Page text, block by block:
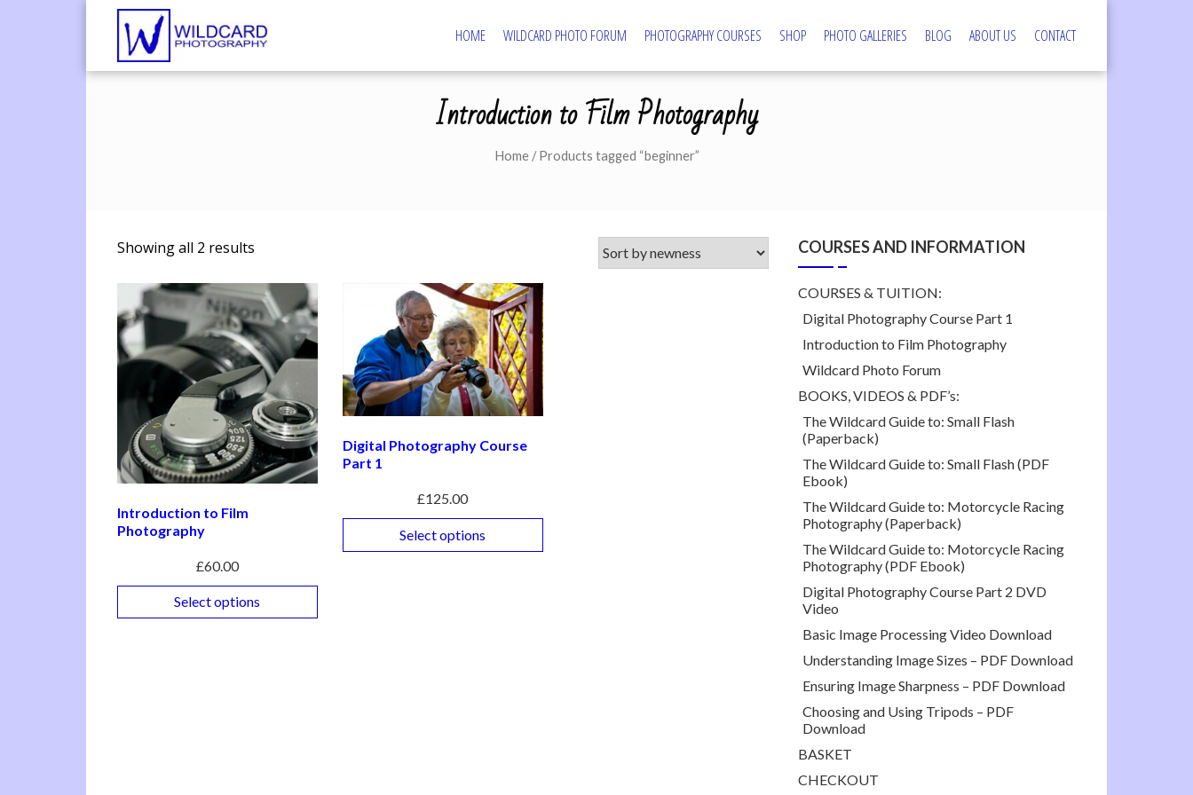
Wildcard Photography – Northampton Photography Courses
UK Professional Photography and Camera Tuition
HOME WILDCARD PHOTO FORUM PHOTOGRAPHY COURSES SHOP PHOTO GALLERIES BLOG ABOUT US CONTACT
Introduction to Film Photography
Home/ Products tagged “beginner”
Showing all 2 results
Introduction to Film
Photography
£60.00
Select options
Digital Photography Course
Part 1
£125.00
Select options
COURSES AND INFORMATION
COURSES & TUITION:
Digital Photography Course Part 1
Introduction to Film Photography
Wildcard Photo Forum
BOOKS, VIDEOS & PDF’s:
The Wildcard Guide to: Small Flash
(Paperback)
The Wildcard Guide to: Small Flash (PDF
Ebook)
The Wildcard Guide to: Motorcycle Racing
Photography (Paperback)
The Wildcard Guide to: Motorcycle Racing
Photography (PDF Ebook)
Digital Photography Course Part 2 DVD
Video
Basic Image Processing Video Download
Understanding Image Sizes – PDF Download
Ensuring Image Sharpness – PDF Download
Choosing and Using Tripods – PDF
Download
BASKET
CHECKOUT